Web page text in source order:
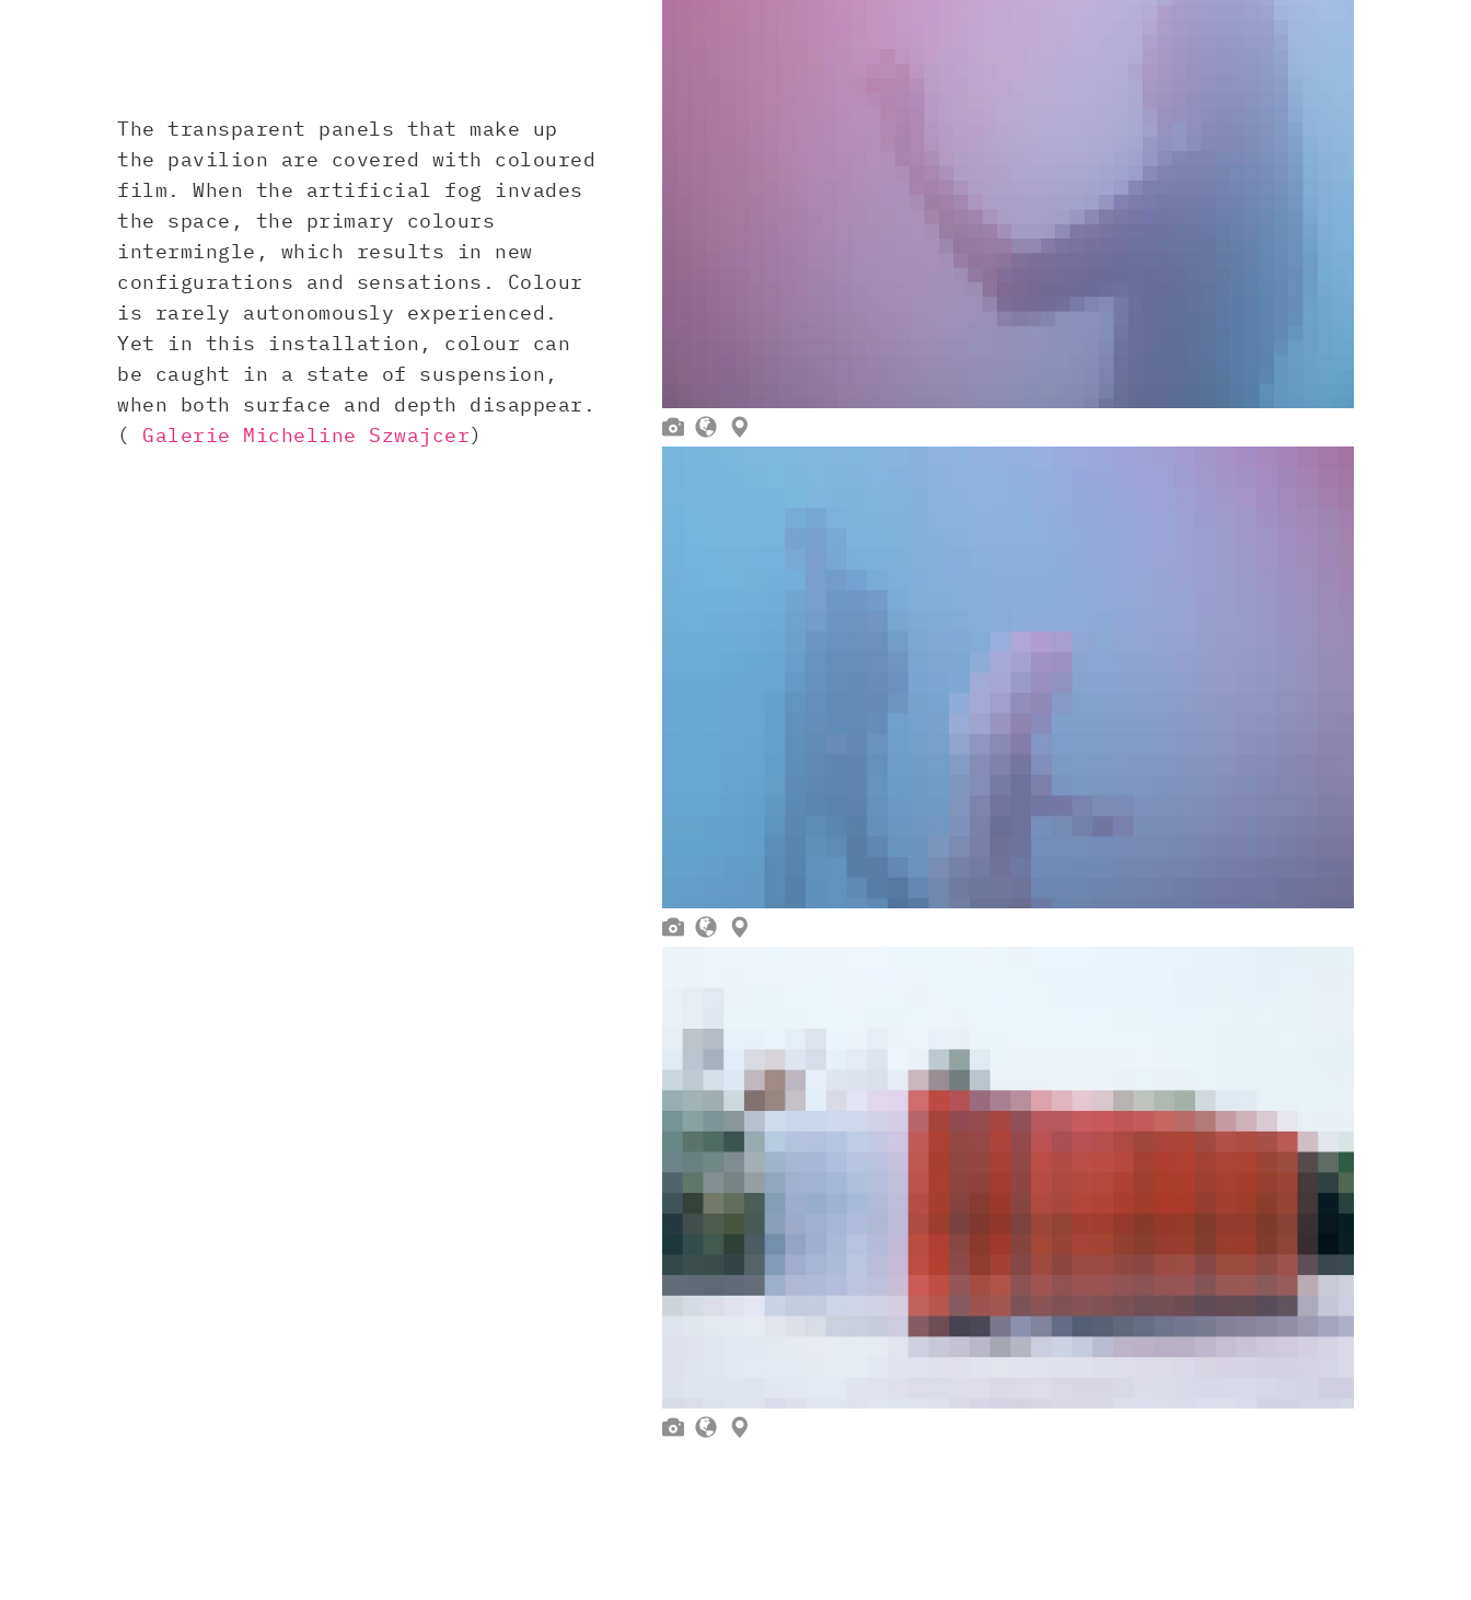
The transparent panels that make up
the pavilion are covered with coloured
film. When the artificial fog invades
the space, the primary colours
intermingle, which results in new
configurations and sensations. Colour
is rarely autonomously experienced.
Yet in this installation, colour can
be caught in a state of suspension,
when both surface and depth disappear.
( Galerie Micheline Szwajcer)   
  
  